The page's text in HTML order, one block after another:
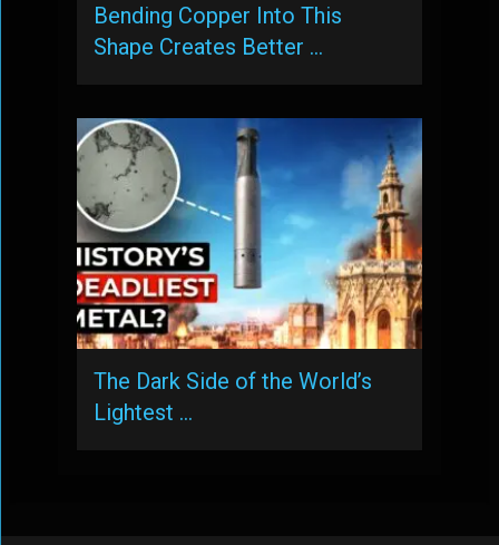
Bending Copper Into This
Shape Creates Better …
The Dark Side of the World’s
Lightest …